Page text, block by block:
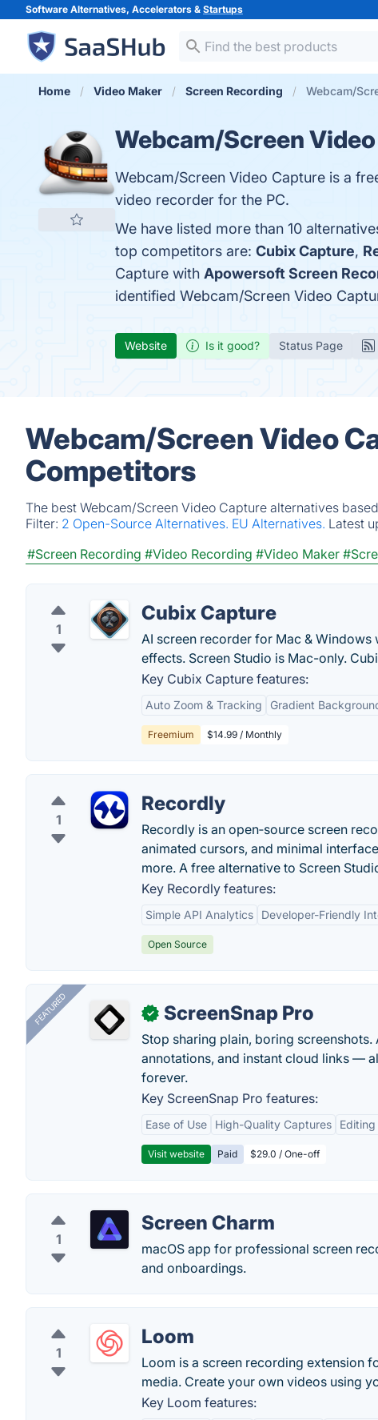
Software Alternatives, Accelerators & Startups
Home Video Maker Screen Recording Webcam/
Webcam/Screen
Webcam/Screen Video Capture is a
video recorder for the PC.
We have listed more than 10
top competitors are: Cubix Capture,
Capture with Apowersoft Screen
identified Webcam/Screen Video
Website Is it good? Status Page
Webcam/Screen Video
Competitors
The best Webcam/Screen Video Capture alternatives
Filter: 2 Open-Source Alternatives. EU Alternatives. Latest
#Screen Recording #Video Recording #Video Maker
1
Cubix Capture
AI screen recorder for Mac &
effects. Screen Studio is Mac-only.
Key Cubix Capture features:
Auto Zoom & Tracking Gradient
Freemium $14.99 / Monthly
1
Recordly
Recordly is an open‑source screen
animated cursors, and minimal
more. A free alternative to Screen
Key Recordly features:
Simple API Analytics Developer-Friendly
Open Source
FEATURED ✓ ScreenSnap Pro
Stop sharing plain, boring
annotations, and instant cloud links —
forever.
Key ScreenSnap Pro features:
Ease of Use High-Quality Captures Editing
Visit website Paid $29.0 / One-off
1
Screen Charm
macOS app for professional screen
and onboardings.
1
Loom
Loom is a screen recording extension
media. Create your own videos using
Key Loom features: